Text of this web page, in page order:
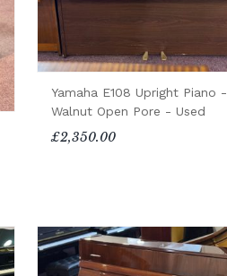
Yamaha E108 Upright Piano -
Walnut Open Pore - Used
£2,350.00